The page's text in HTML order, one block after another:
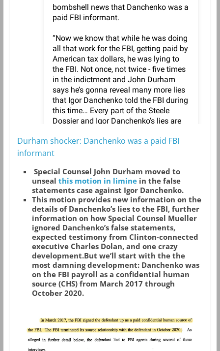
Durham shocker: Danchenko was a paid FBI
informant
Special Counsel John Durham moved to
unseal this motion in liminein the false
statements case against Igor Danchenko.
This motion provides new information on the
details of Danchenko’s lies to the FBI, further
information on how Special Counsel Mueller
ignored Danchenko’s false statements,
expected testimony from Clinton-connected
executive Charles Dolan, and one crazy
development.But we’ll start with the the
most damning development: Danchenko was
on the FBI payroll as a confidential human
source (CHS) from March 2017 through
October 2020.